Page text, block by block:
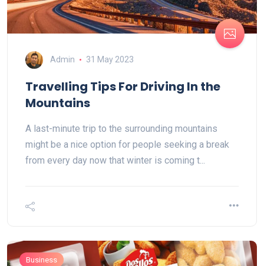
Admin 31 May 2023
Travelling Tips For Driving In the
Mountains
A last-minute trip to the surrounding mountains
might be a nice option for people seeking a break
from every day now that winter is coming t...
Business